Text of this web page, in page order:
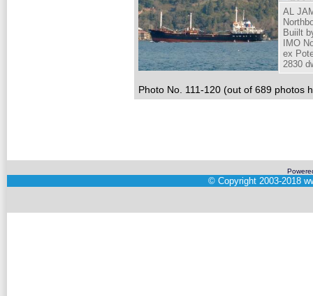
AL
Buiilt
IMO
ex
2830
Photo No. 111-120 (out of 689 photos
© Copyright 2003-2018